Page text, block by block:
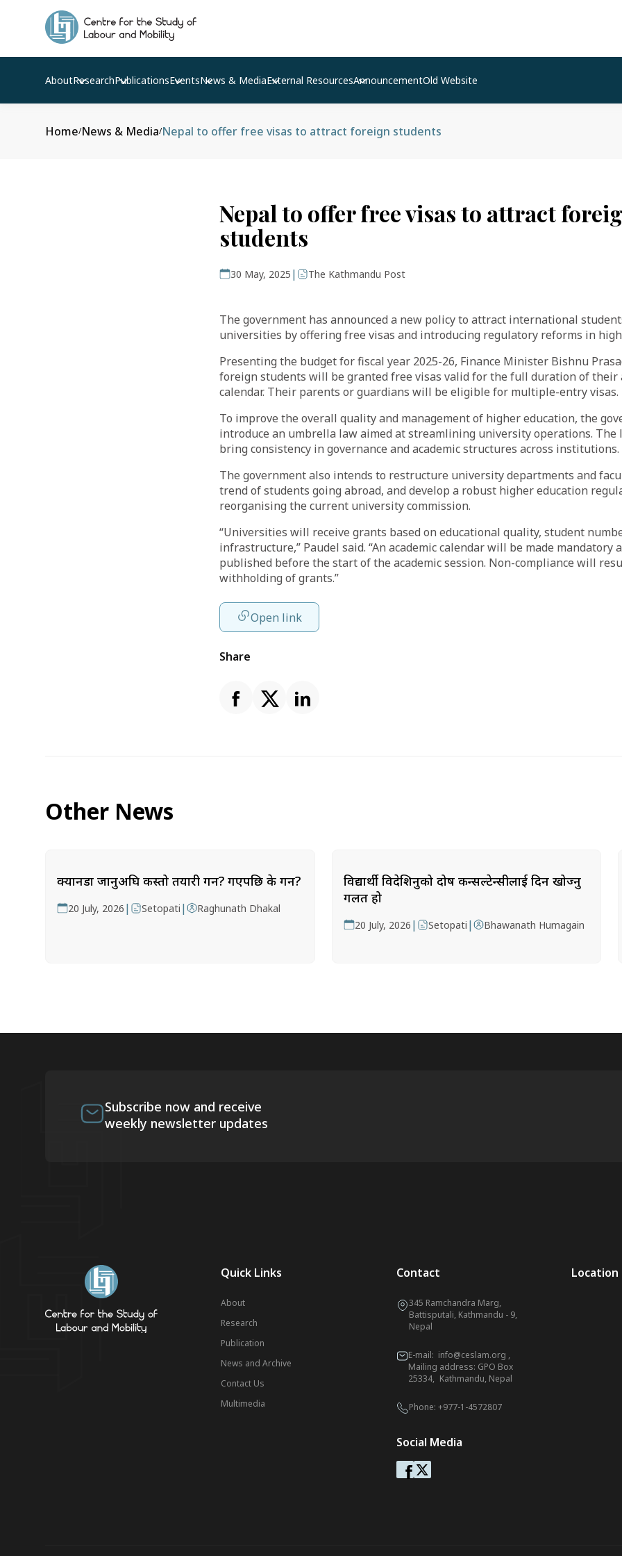
AboutResearchPublicationsEventsNews & MediaExternal ResourcesAnnouncementOld Website
Home/News & Media/Nepal to offer free visas to attract foreign students
Nepal to offer free visas to attract
students
30 May, 2025 | The Kathmandu Post
The government has announced a new policy to attract international
universities by offering free visas and introducing regulatory reforms in
Presenting the budget for fiscal year 2025-26, Finance Minister Bishnu
foreign students will be granted free visas valid for the full duration of their
calendar. Their parents or guardians will be eligible for multiple-entry visas.
To improve the overall quality and management of higher education, the
introduce an umbrella law aimed at streamlining university operations. The
bring consistency in governance and academic structures across institutions.
The government also intends to restructure university departments and
trend of students going abroad, and develop a robust higher education
reorganising the current university commission.
“Universities will receive grants based on educational quality, student
infrastructure,” Paudel said. “An academic calendar will be made mandatory
published before the start of the academic session. Non-compliance will
withholding of grants.”
Open link
Share
Other News
क्यानडा जानुअघि कस्तो तयारी गर्ने? गएपछि के गर्ने?
20 July, 2026 | Setopati | Raghunath Dhakal
विद्यार्थी विदेशिनुको दोष कन्सल्टेन्सीलाई दिन खोज्नु
गलत हो
20 July, 2026 | Setopati | Bhawanath Humagain
Subscribe now and receive
weekly newsletter updates
Quick Links
About
Research
Publication
News and Archive
Contact Us
Multimedia
Contact
345 Ramchandra Marg,
Battisputali, Kathmandu - 9,
Nepal
E-mail: info@ceslam.org ,
Mailing address: GPO Box
25334, Kathmandu, Nepal
Phone: +977-1-4572807
Social Media
Location